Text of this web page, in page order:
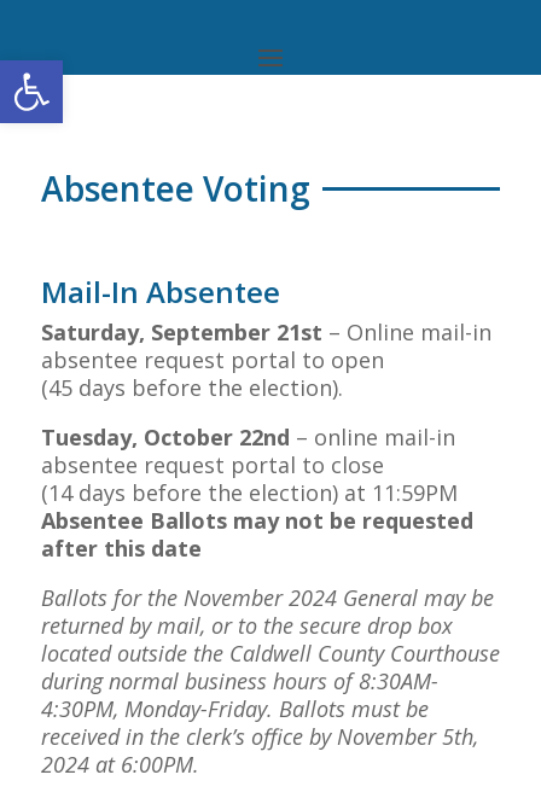
Open toolbar
Absentee Voting
Mail-In Absentee
Saturday, September 21st – Online mail-in
absentee request portal to open
(45 days before the election).
Tuesday, October 22nd – online mail-in
absentee request portal to close
(14 days before the election) at 11:59PM
Absentee Ballots may not be requested
after this date
Ballots for the November 2024 General may be
returned by mail, or to the secure drop box
located outside the Caldwell County Courthouse
during normal business hours of 8:30AM-
4:30PM, Monday-Friday. Ballots must be
received in the clerk’s office by November 5th,
2024 at 6:00PM.